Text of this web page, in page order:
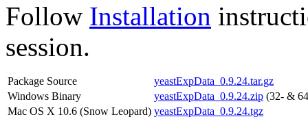
Follow Installation
session.
Package Source
yeastExpData_0.9.24.tar.gz
Windows Binary
yeastExpData_0.9.24.zip (32- &
Mac OS X 10.6 (Snow Leopard) yeastExpData_0.9.24.tgz